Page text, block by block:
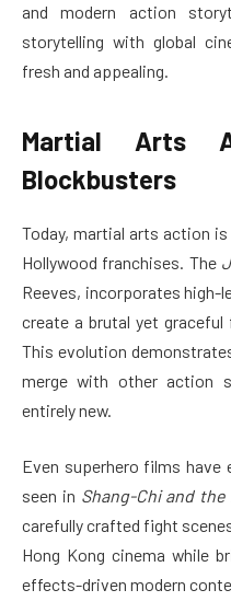
and modern action
storytelling with global
fresh and appealing.
Martial Arts
Blockbusters
Today, martial arts action
Hollywood franchises. The
Reeves, incorporates high-
create a brutal yet graceful
This evolution
merge with other action
entirely new.
Even superhero films have
seen in Shang-Chi and
carefully crafted fight
Hong Kong cinema while
effects-driven modern